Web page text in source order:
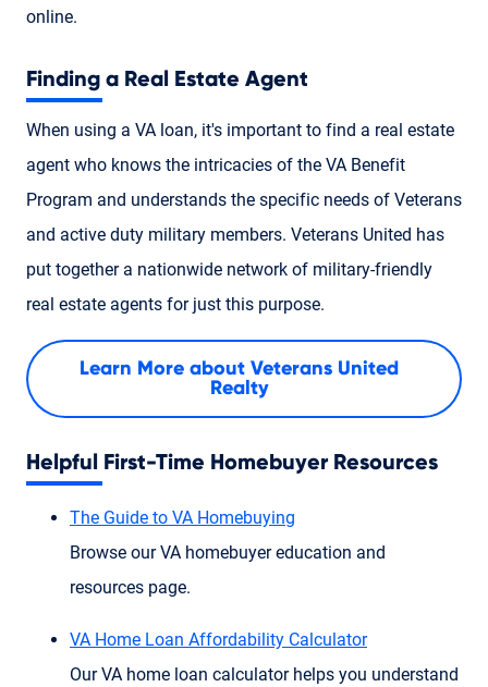
online.
Finding a Real Estate Agent
When using a VA loan, it's important to find a real estate
agent who knows the intricacies of the VA Benefit
Program and understands the specific needs of Veterans
and active duty military members. Veterans United has
put together a nationwide network of military-friendly
real estate agents for just this purpose.
Learn More about Veterans United
Realty
Helpful First-Time Homebuyer Resources
The Guide to VA Homebuying
Browse our VA homebuyer education and
resources page.
VA Home Loan Affordability Calculator
Our VA home loan calculator helps you understand